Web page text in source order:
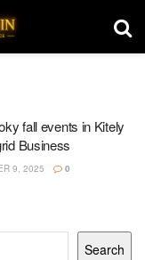
fall events in Kitely
Business
9, 2025 0
Search